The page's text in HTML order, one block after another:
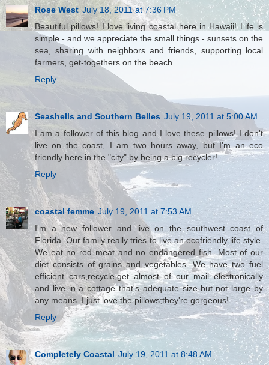
Rose West July 18, 2011 at 7:36 PM
Beautiful pillows! I love living coastal here in Hawaii! Life is
simple - and we appreciate the small things - sunsets on the
sea, sharing with neighbors and friends, supporting local
farmers, get-togethers on the beach.
Reply
Seashells and Southern Belles July 19, 2011 at 5:00 AM
I am a follower of this blog and I love these pillows! I don't
live on the coast, I am two hours away, but I'm an eco
friendly here in the "city" by being a big recycler!
Reply
coastal femme July 19, 2011 at 7:53 AM
I'm a new follower and live on the southwest coast of
Florida. Our family really tries to live an ecofriendly life style.
We eat no red meat and no endangered fish. Most of our
diet consists of grains and vegetables. We have two fuel
efficient cars,recycle,get almost of our mail electronically
and live in a cottage that's adequate size-but not large by
any means. I just love the pillows;they're gorgeous!
Reply
Completely Coastal July 19, 2011 at 8:48 AM